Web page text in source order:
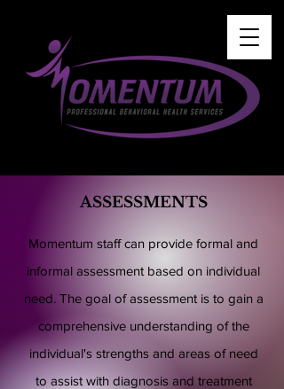
ASSESSMENTS
Momentum staff can provide formal and
informal assessment based on individual
need. The goal of assessment is to gain a
comprehensive understanding of the
individual's strengths and areas of need
to assist with diagnosis and treatment